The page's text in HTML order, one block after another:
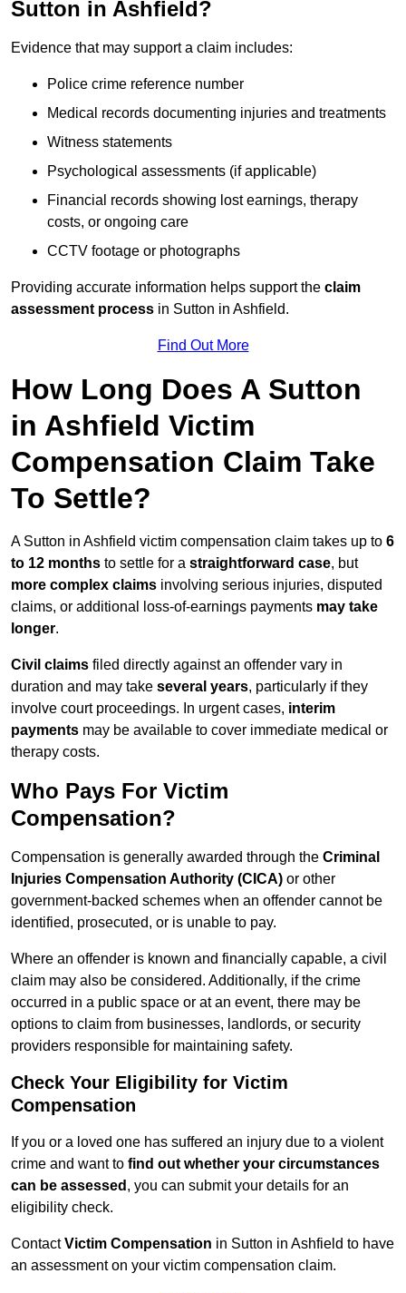
Sutton in Ashfield?
Evidence that may support a claim includes:
Police crime reference number
Medical records documenting injuries and treatments
Witness statements
Psychological assessments (if applicable)
Financial records showing lost earnings, therapy
costs, or ongoing care
CCTV footage or photographs
Providing accurate information helps support the claim
assessment process in Sutton in Ashfield.
Find Out More
How Long Does A Sutton
in Ashfield Victim
Compensation Claim Take
To Settle?
A Sutton in Ashfield victim compensation claim takes up to 6
to 12 months to settle for a straightforward case, but
more complex claims involving serious injuries, disputed
claims, or additional loss-of-earnings payments may take
longer.
Civil claims filed directly against an offender vary in
duration and may take several years, particularly if they
involve court proceedings. In urgent cases, interim
payments may be available to cover immediate medical or
therapy costs.
Who Pays For Victim
Compensation?
Compensation is generally awarded through the Criminal
Injuries Compensation Authority (CICA) or other
government-backed schemes when an offender cannot be
identified, prosecuted, or is unable to pay.
Where an offender is known and financially capable, a civil
claim may also be considered. Additionally, if the crime
occurred in a public space or at an event, there may be
options to claim from businesses, landlords, or security
providers responsible for maintaining safety.
Check Your Eligibility for Victim
Compensation
If you or a loved one has suffered an injury due to a violent
crime and want to find out whether your circumstances
can be assessed , you can submit your details for an
eligibility check.
ContactVictim Compensation in Sutton in Ashfield to have
an assessment on your victim compensation claim.